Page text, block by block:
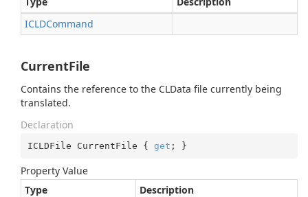
ICLDCommand
CurrentFile
Contains the reference to the CLData file currently being
translated.
Declaration
ICLDFile CurrentFile { get ; }
Property Value
Type
Description